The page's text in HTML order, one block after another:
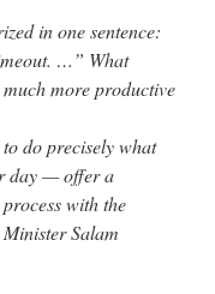
in one sentence:
…” What
more productive
do precisely what
day — offer a
with the
Salam